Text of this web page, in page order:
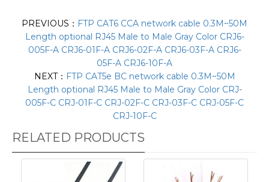
PREVIOUS： FTP CAT6 CCA network cable 0.3M~50M
Length optional RJ45 Male to Male Gray Color CRJ6-
005F-A CRJ6-01F-A CRJ6-02F-A CRJ6-03F-A CRJ6-
05F-A CRJ6-10F-A
NEXT： FTP CAT5e BC network cable 0.3M~50M
Length optional RJ45 Male to Male Gray Color CRJ-
005F-C CRJ-01F-C CRJ-02F-C CRJ-03F-C CRJ-05F-C
CRJ-10F-C
RELATED PRODUCTS